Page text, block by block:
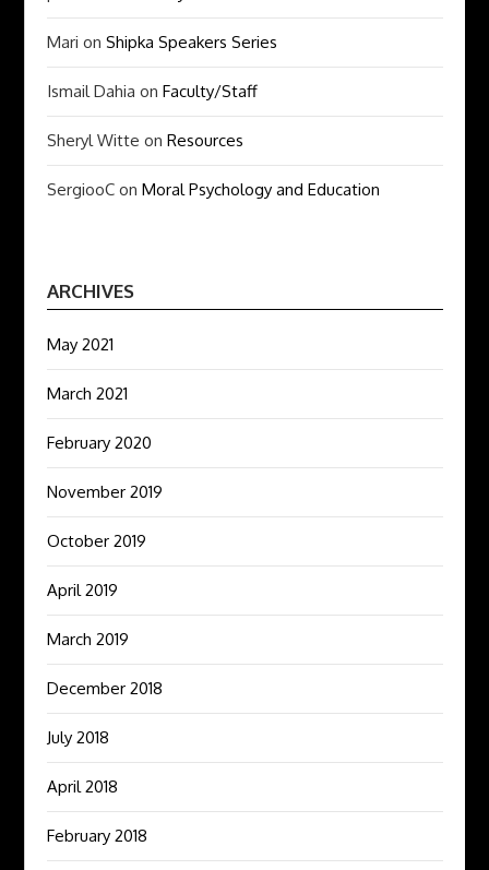
Mari onShipka Speakers Series
Ismail Dahia onFaculty/Staff
Sheryl Witte onResources
SergiooC onMoral Psychology and Education
ARCHIVES
May 2021
March 2021
February 2020
November 2019
October 2019
April 2019
March 2019
December 2018
July 2018
April 2018
February 2018